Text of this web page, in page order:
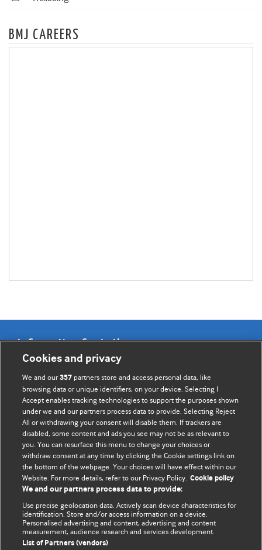
BMJ CAREERS
Information for Authors
BMJ Opinion provides comment and opinion written by The
BMJ's international community of readers, authors, and
editors.
We welcome submissions for consideration. Your article
should be clear, compelling, and appeal to our international
readership of doctors and other health professionals. The
best pieces make a single topical point. They are well argued
with new insights.
For more information on how to submit, please see our
instructions for authors.
Cookies and privacy
We and our357 partners store and access personal data, like
browsing data or unique identifiers, on your device. Selecting I
Accept enables tracking technologies to support the purposes shown
under we and our partners process data to provide. Selecting Reject
All or withdrawing your consent will disable them. If trackers are
disabled, some content and ads you see may not be as relevant to
you. You can resurface this menu to change your choices or
withdraw consent at any time by clicking the Cookie settings link on
the bottom of the webpage. Your choices will have effect within our
Website. For more details, refer to our Privacy Policy. Cookie policy
We and our partners process data to provide:
Use precise geolocation data. Actively scan device characteristics for
identification. Store and/or access information on a device.
Personalised advertising and content, advertising and content
measurement, audience research and services development.
List of Partners (vendors)